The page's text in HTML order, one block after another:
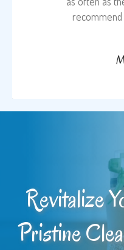
Revitalize
Pristine